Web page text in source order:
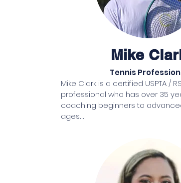
learning soon enough and
of tennis offers in the way of
health benefits, Lynne spent 10
to work to create a tennis
the center will be devoted to
is her hope that memberships,
will make the tennis center a
Mike
Tennis
Mike Clark is a certified USPTA /
professional who has over 35
coaching beginners to
ages.
assisted the pro at his
Introduced to tennis by his
eight years, Mike enjoyed